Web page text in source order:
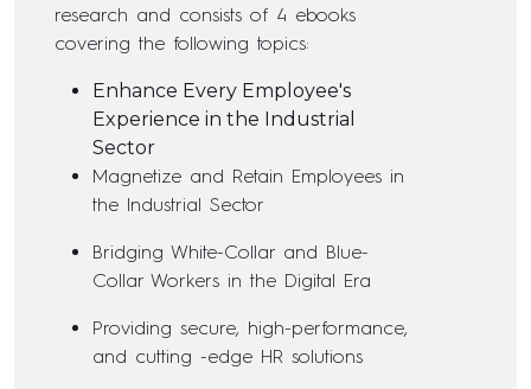
research and consists of 4 ebooks
covering the following topics:
Enhance Every Employee's
Experience in the Industrial
Sector
Magnetize and Retain Employees in
the Industrial Sector
Bridging White-Collar and Blue-
Collar Workers in the Digital Era
Providing secure, high-performance,
and cutting -edge HR solutions